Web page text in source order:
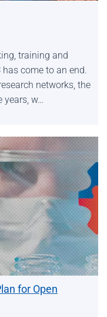
training and
come to an end.
networks, the
years, w…
for Open